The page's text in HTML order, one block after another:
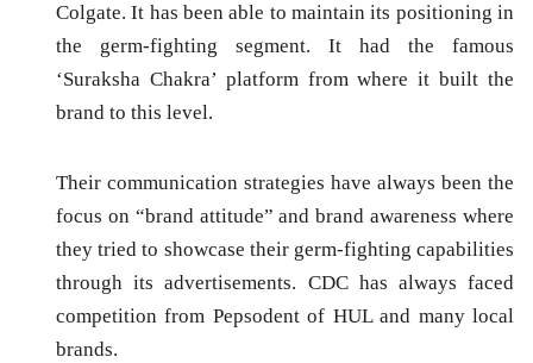
Colgate. It has been able to maintain its positioning in
the germ-fighting segment. It had the famous
‘Suraksha Chakra’ platform from where it built the
brand to this level.
Their communication strategies have always been the
focus on “brand attitude” andbrand awareness where
they tried to showcase their germ-fighting capabilities
through its advertisements. CDC has always faced
competition from Pepsodent of HUL and many local
brands.